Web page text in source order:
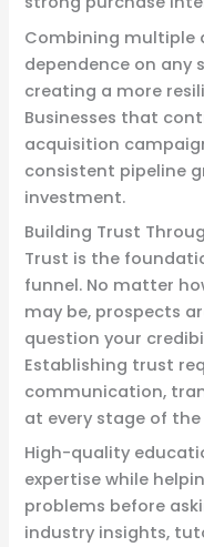
Combining multiple
dependence on any
creating a more
Businesses that
acquisition
consistent pipeline
investment.
Building Trust
Trust is the
funnel. No matter
may be, prospects
question your
Establishing trust
communication,
at every stage of
High-quality
expertise while
problems before
industry insights,